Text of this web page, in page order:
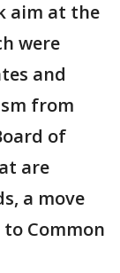
aim at the
were
and
from
of
are
a move
Common